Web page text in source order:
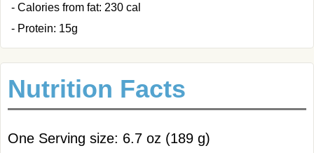
- Calories from fat: 230 cal
- Protein: 15g
Nutrition Facts
One Serving size: 6.7 oz (189 g)